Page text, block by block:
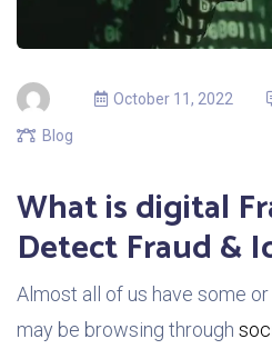
October 11, 2022
Blog
What is digital
Detect Fraud &
Almost all of us have some
may be browsing through